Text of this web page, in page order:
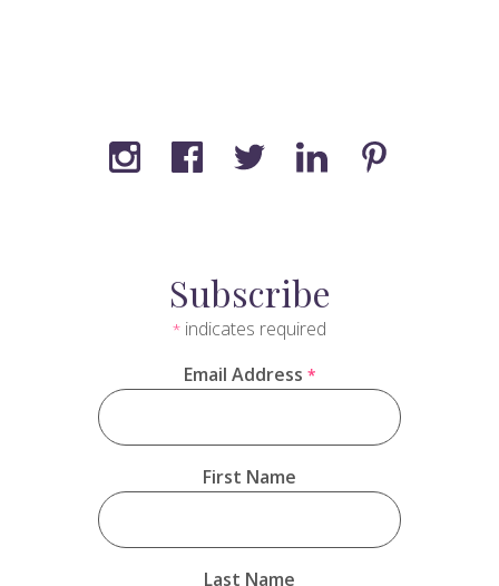
Subscribe
* indicates required
Email Address *
First Name
Last Name